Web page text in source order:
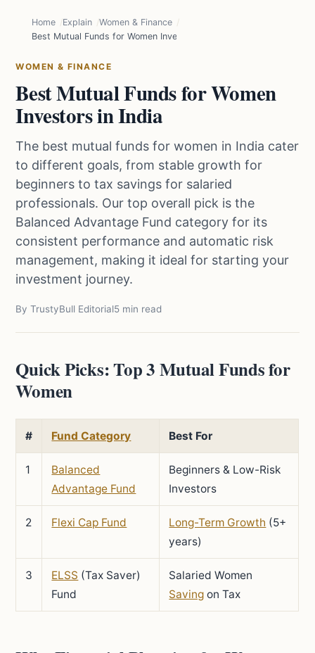
Home Explain
Women & Finance
Best Mutual Funds for Women Investors in India
WOMEN & FINANCE
Best Mutual Funds for Women
Investors in India
The best mutual funds for women in India cater
to different goals, from stable growth for
beginners to tax savings for salaried
professionals. Our top overall pick is the
Balanced Advantage Fund category for its
consistent performance and automatic risk
management, making it ideal for starting your
investment journey.
By TrustyBull Editorial5 min read
Quick Picks: Top 3 Mutual Funds for
Women
# Fund Category Best For
1
Balanced
Advantage Fund
Beginners & Low-Risk
Investors
2 Flexi Cap Fund Long-Term Growth (5+
years)
3 ELSS (Tax Saver)
Fund
Salaried Women
Saving on Tax